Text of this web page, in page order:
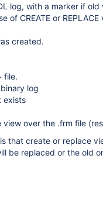
log, with a marker if
of CREATE or
created.
file.
log
exists
over the .frm file
that create or replace
be replaced or the old